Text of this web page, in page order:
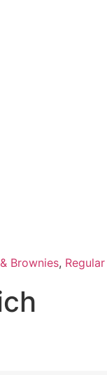
Brownies, Regular